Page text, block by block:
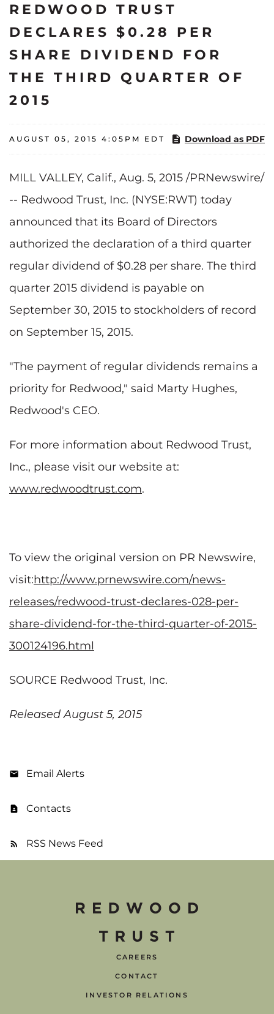
REDWOOD TRUST
DECLARES $0.28 PER
SHARE DIVIDEND FOR
THE THIRD QUARTER OF
2015
AUGUST 05, 2015 4:05PM EDT Download as PDF
MILL VALLEY, Calif., Aug. 5, 2015 /PRNewswire/
-- Redwood Trust, Inc. (NYSE:RWT) today
announced that its Board of Directors
authorized the declaration of a third quarter
regular dividend of $0.28 per share. The third
quarter 2015 dividend is payable on
September 30, 2015 to stockholders of record
on September 15, 2015.
"The payment of regular dividends remains a
priority for Redwood," said Marty Hughes,
Redwood's CEO.
For more information about Redwood Trust,
Inc., please visit our website at:
www.redwoodtrust.com.
To view the original version on PR Newswire,
visit:http://www.prnewswire.com/news-
releases/redwood-trust-declares-028-per-
share-dividend-for-the-third-quarter-of-2015-
300124196.html
SOURCE Redwood Trust, Inc.
Released August 5, 2015
Email Alerts
Contacts
RSS News Feed
CAREERS
CONTACT
INVESTOR RELATIONS